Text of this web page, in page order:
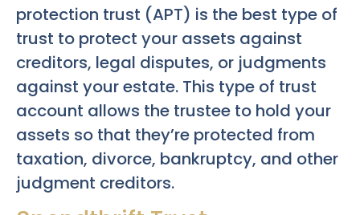
protection trust (APT) is the best type of
trust to protect your assets against
creditors, legal disputes, or judgments
against your estate. This type of trust
account allows the trustee to hold your
assets so that they’re protected from
taxation, divorce, bankruptcy, and other
judgment creditors.